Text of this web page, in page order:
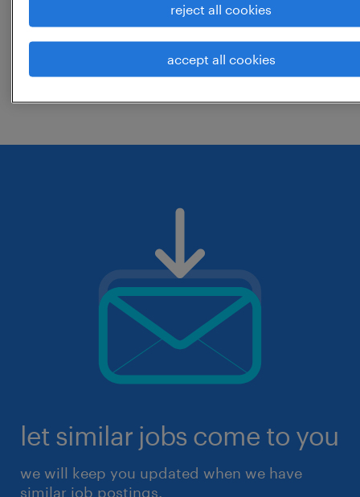
location? consider expanding the range
change the job title or keywords and
let similar jobs come to you
we will keep you updated when we have
similar job postings.
reject all cookies
accept all cookies